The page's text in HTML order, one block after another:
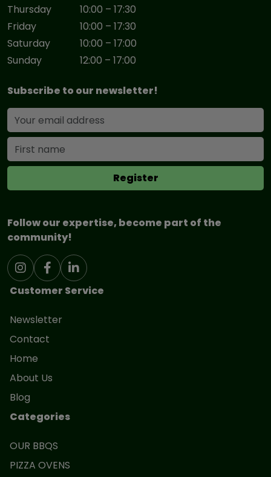
Thursday
10:00 – 17:30
Friday
10:00 – 17:30
Saturday
10:00 – 17:00
Sunday
12:00 – 17:00
Subscribe to our newsletter!
Follow our expertise, become part of the
community!
Customer Service
Newsletter
Contact
Home
About Us
Blog
Categories
OUR BBQS
PIZZA OVENS